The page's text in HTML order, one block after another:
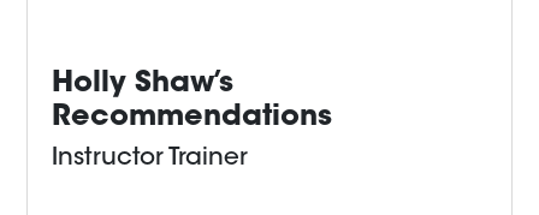
Holly Shaw’s
Recommendations
Instructor Trainer